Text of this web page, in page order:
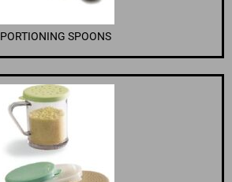
PORTIONING SPOONS